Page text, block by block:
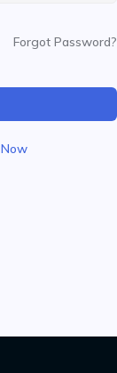
Forgot Password?